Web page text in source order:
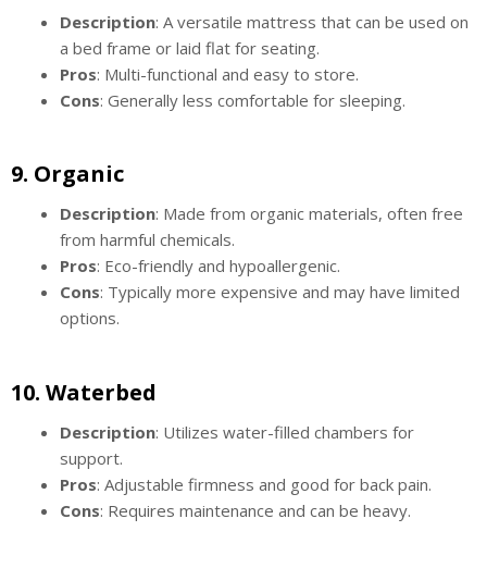
Description: A versatile mattress that can be used on
a bed frame or laid flat for seating.
Pros: Multi-functional and easy to store.
Cons: Generally less comfortable for sleeping.
9. Organic
Description: Made from organic materials, often free
from harmful chemicals.
Pros: Eco-friendly and hypoallergenic.
Cons: Typically more expensive and may have limited
options.
10. Waterbed
Description: Utilizes water-filled chambers for
support.
Pros: Adjustable firmness and good for back pain.
Cons: Requires maintenance and can be heavy.